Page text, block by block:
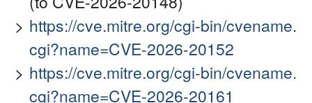
https://cve.mitre.org/cgi-bin/cvename.
cgi?name=CVE-2026-20152
https://cve.mitre.org/cgi-bin/cvename.
cgi?name=CVE-2026-20161